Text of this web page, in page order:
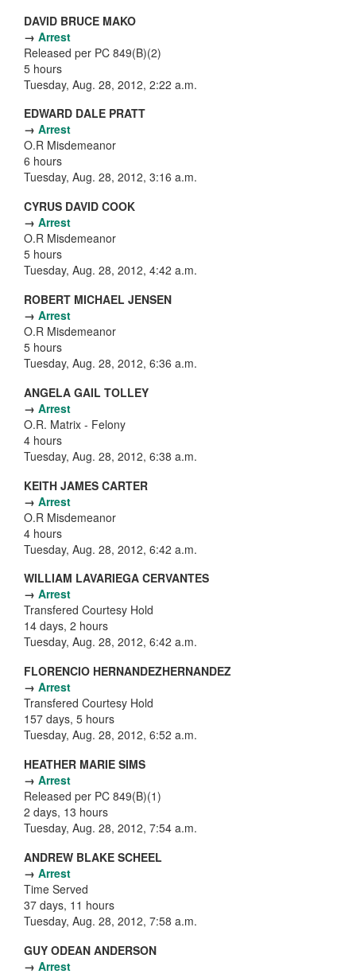
DAVID BRUCE MAKO
→ Arrest
Released per PC 849(B)(2)
5 hours
Tuesday, Aug. 28, 2012, 2:22 a.m.
EDWARD DALE PRATT
→ Arrest
O.R Misdemeanor
6 hours
Tuesday, Aug. 28, 2012, 3:16 a.m.
CYRUS DAVID COOK
→ Arrest
O.R Misdemeanor
5 hours
Tuesday, Aug. 28, 2012, 4:42 a.m.
ROBERT MICHAEL JENSEN
→ Arrest
O.R Misdemeanor
5 hours
Tuesday, Aug. 28, 2012, 6:36 a.m.
ANGELA GAIL TOLLEY
→ Arrest
O.R. Matrix - Felony
4 hours
Tuesday, Aug. 28, 2012, 6:38 a.m.
KEITH JAMES CARTER
→ Arrest
O.R Misdemeanor
4 hours
Tuesday, Aug. 28, 2012, 6:42 a.m.
WILLIAM LAVARIEGA CERVANTES
→ Arrest
Transfered Courtesy Hold
14 days, 2 hours
Tuesday, Aug. 28, 2012, 6:42 a.m.
FLORENCIO HERNANDEZHERNANDEZ
→ Arrest
Transfered Courtesy Hold
157 days, 5 hours
Tuesday, Aug. 28, 2012, 6:52 a.m.
HEATHER MARIE SIMS
→ Arrest
Released per PC 849(B)(1)
2 days, 13 hours
Tuesday, Aug. 28, 2012, 7:54 a.m.
ANDREW BLAKE SCHEEL
→ Arrest
Time Served
37 days, 11 hours
Tuesday, Aug. 28, 2012, 7:58 a.m.
GUY ODEAN ANDERSON
→ Arrest